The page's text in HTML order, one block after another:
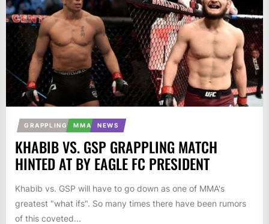
GRAPPLING MMA NEWS
KHABIB VS. GSP GRAPPLING MATCH
HINTED AT BY EAGLE FC PRESIDENT
Khabib vs. GSP will have to go down as one of MMA's
greatest "what ifs". So many times there have been rumors
of this coveted...